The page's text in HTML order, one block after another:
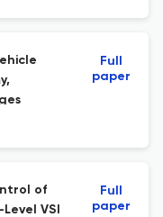
Full
paper
of
VSI
Full
paper